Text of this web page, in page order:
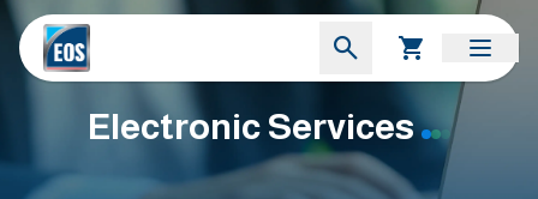
Electronic Services